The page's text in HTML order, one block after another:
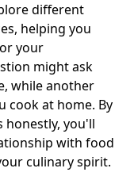
different
helping you
your
might ask
while another
cook at home. By
honestly, you'll
with food
culinary spirit.